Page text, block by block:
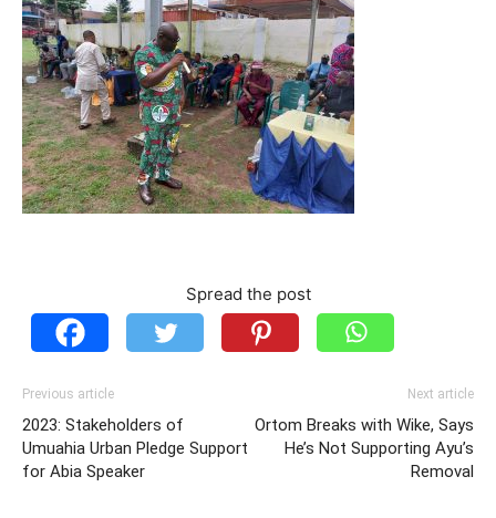
Spread the post
Previous article
2023: Stakeholders of
Umuahia Urban Pledge Support
for Abia Speaker
Next article
Ortom Breaks with Wike, Says
He’s Not Supporting Ayu’s
Removal